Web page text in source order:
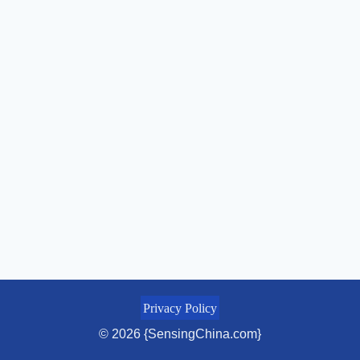
Privacy Policy
© 2026 {SensingChina.com}